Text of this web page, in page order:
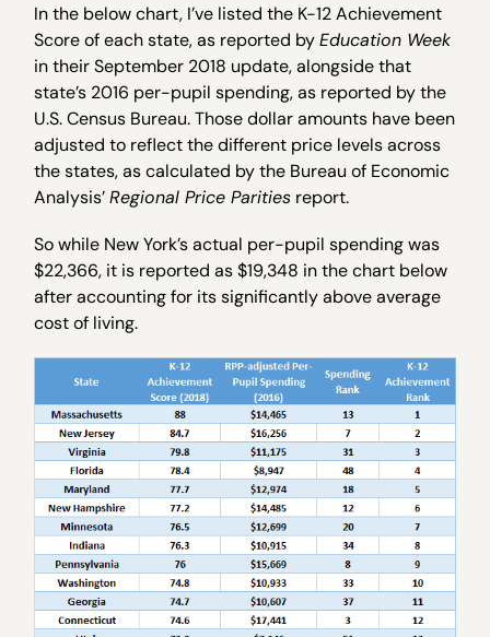
In the below chart, I’ve listed the K-12 Achievement
Score of each state, as reported byEducation Week
in their September 2018 update, alongside that
state’s 2016 per-pupil spending, as reported by the
U.S. Census Bureau. Those dollar amounts have been
adjusted to reflect the different price levels across
the states, as calculated by the Bureau of Economic
Analysis’Regional Price Parities report.
So while New York’s actual per-pupil spending was
$22,366, it is reported as $19,348 in the chart below
after accounting for its significantly above average
cost of living.